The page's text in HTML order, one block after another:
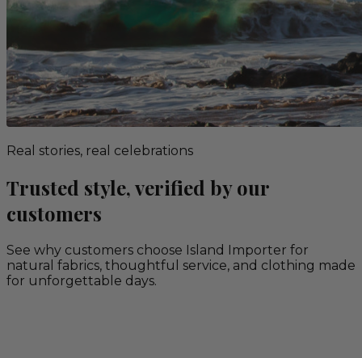
Real stories, real celebrations
Trusted style, verified by our
customers
See why customers choose Island Importer for
natural fabrics, thoughtful service, and clothing made
for unforgettable days.